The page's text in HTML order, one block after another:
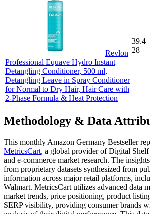
Revlon
Professional Equave Hydro Instant
Detangling Conditioner, 500 ml,
Detangling Leave in Spray Conditioner
for Normal to Dry Hair, Hair Care with
2-Phase Formula & Heat Protection
39.4
28 —
Methodology & Data
This monthly Amazon Germany Bestseller
MetricsCart, a global provider of Digital
and e-commerce market research. The
from proprietary datasets synthesized from
information across major retail platforms,
Walmart. MetricsCart utilizes advanced data
market trends, price positioning, product
SERP visibility, providing consumer brands